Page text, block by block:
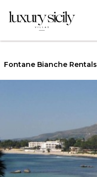
Fontane Bianche Rentals